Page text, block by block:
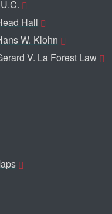
Hall
W. Klohn
V. La Forest Law